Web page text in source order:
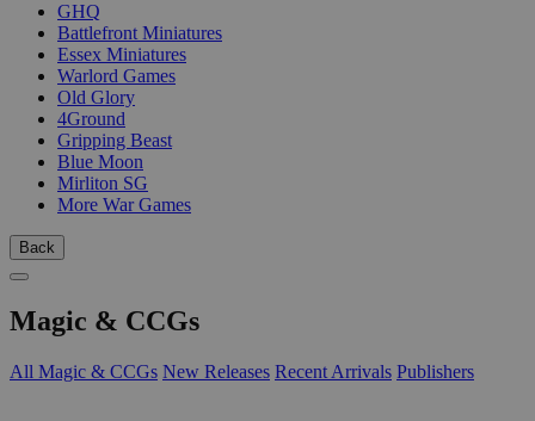
GHQ
Battlefront Miniatures
Essex Miniatures
Warlord Games
Old Glory
4Ground
Gripping Beast
Blue Moon
Mirliton SG
More War Games
Back
Magic & CCGs
All Magic & CCGs New Releases Recent Arrivals Publishers